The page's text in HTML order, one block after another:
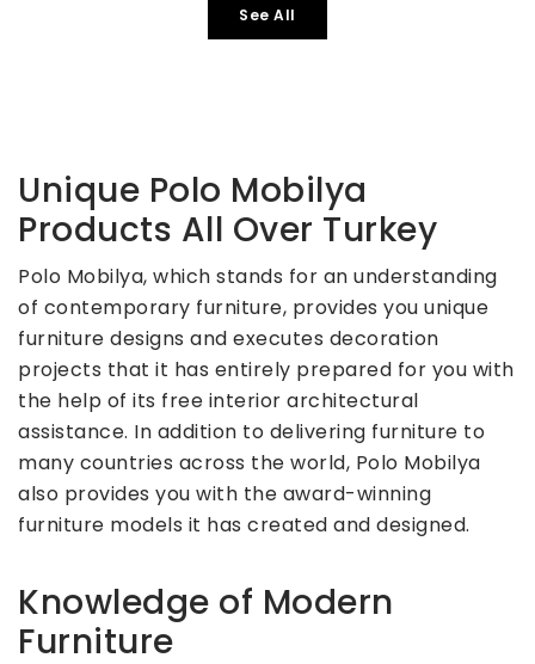
See All
Unique Polo Mobilya
Products All Over Turkey
Polo Mobilya, which stands for an understanding
of contemporary furniture, provides you unique
furniture designs and executes decoration
projects that it has entirely prepared for you with
the help of its free interior architectural
assistance. In addition to delivering furniture to
many countries across the world, Polo Mobilya
also provides you with the award-winning
furniture models it has created and designed.
Knowledge of Modern
Furniture